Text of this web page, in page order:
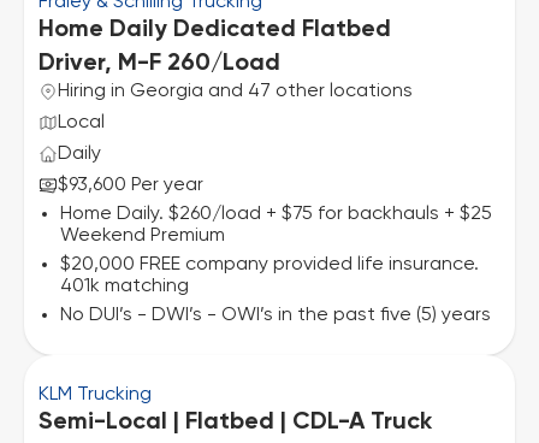
Home Daily Dedicated Flatbed
Driver, M-F 260/Load
Hiring in Georgia and 47 other locations
Local
Daily
$93,600 Per year
Home Daily. $260/load + $75 for backhauls + $25
Weekend Premium
$20,000 FREE company provided life insurance.
401k matching
No DUI’s - DWI’s - OWI’s in the past five (5) years
KLM Trucking
Semi-Local | Flatbed | CDL-A Truck